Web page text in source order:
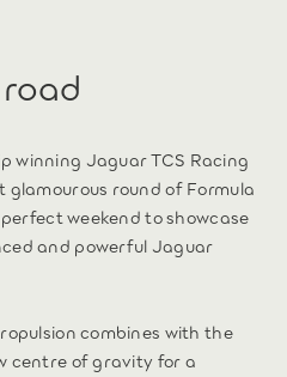
winning Jaguar TCS Racing
round of Formula
weekend to showcase
and powerful Jaguar
combines with the
centre of gravity for a